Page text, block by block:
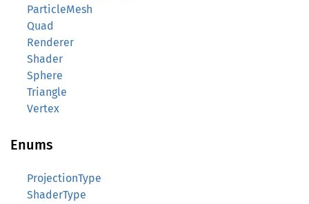
ParticleMesh
Quad
Renderer
Shader
Sphere
Triangle
Vertex
Enums
ProjectionType
ShaderType